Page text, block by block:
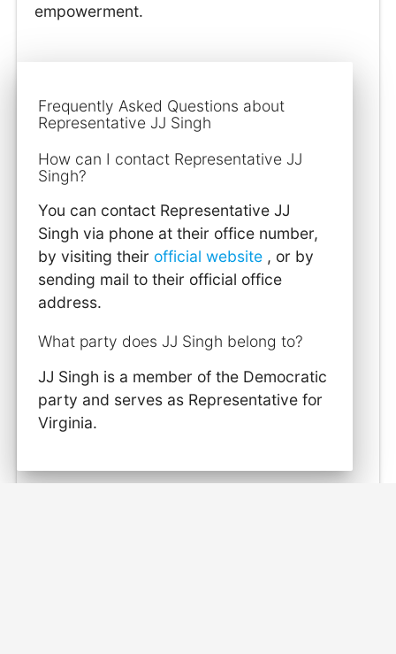
empowerment.
Frequently Asked Questions about
Representative JJ Singh
How can I contact Representative JJ
Singh?
You can contact Representative JJ
Singh via phone at their office number,
by visiting their official website , or by
sending mail to their official office
address.
What party does JJ Singh belong to?
JJ Singh is a member of the Democratic
party and serves as Representative for
Virginia.